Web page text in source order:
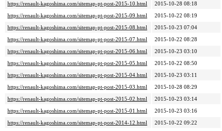
https://renault-kagoshima.com/sitemap-pt-post-2015-10.html
2015-10-28 08:18
https://renault-kagoshima.com/sitemap-pt-post-2015-09.html
2015-10-22 08:19
https://renault-kagoshima.com/sitemap-pt-post-2015-08.html
2015-10-23 07:04
https://renault-kagoshima.com/sitemap-pt-post-2015-07.html
2015-10-22 08:28
https://renault-kagoshima.com/sitemap-pt-post-2015-06.html
2015-10-23 03:10
https://renault-kagoshima.com/sitemap-pt-post-2015-05.html
2015-10-22 08:50
https://renault-kagoshima.com/sitemap-pt-post-2015-04.html
2015-10-23 03:11
https://renault-kagoshima.com/sitemap-pt-post-2015-03.html
2015-10-28 08:29
https://renault-kagoshima.com/sitemap-pt-post-2015-02.html
2015-10-23 03:14
https://renault-kagoshima.com/sitemap-pt-post-2015-01.html
2015-10-23 03:16
https://renault-kagoshima.com/sitemap-pt-post-2014-12.html
2015-10-22 09:22